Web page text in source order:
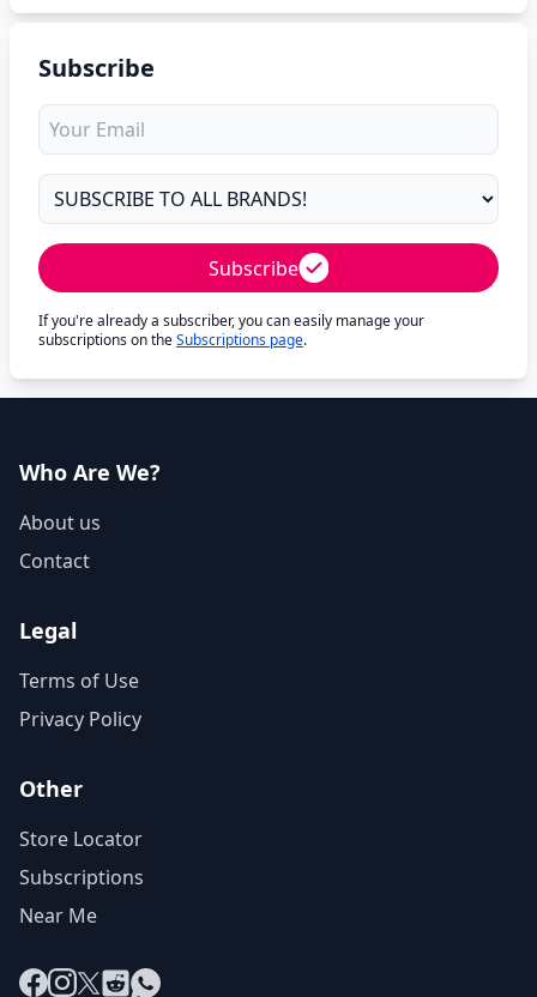
Subscribe
Subscribe
If you're already a subscriber, you can easily manage your
subscriptions on theSubscriptions page.
Who Are We?
About us
Contact
Legal
Terms of Use
Privacy Policy
Other
Store Locator
Subscriptions
Near Me
Facebook
Instagram
X RedditWhatsApp